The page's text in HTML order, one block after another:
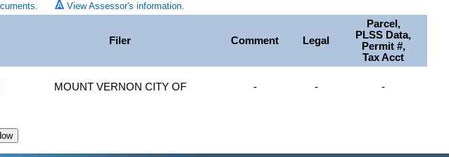
View Assessor's information.
Filer Comment Legal
Parcel,
PLSS Data,
Permit #,
Tax Acct
MOUNT VERNON CITY OF - - -